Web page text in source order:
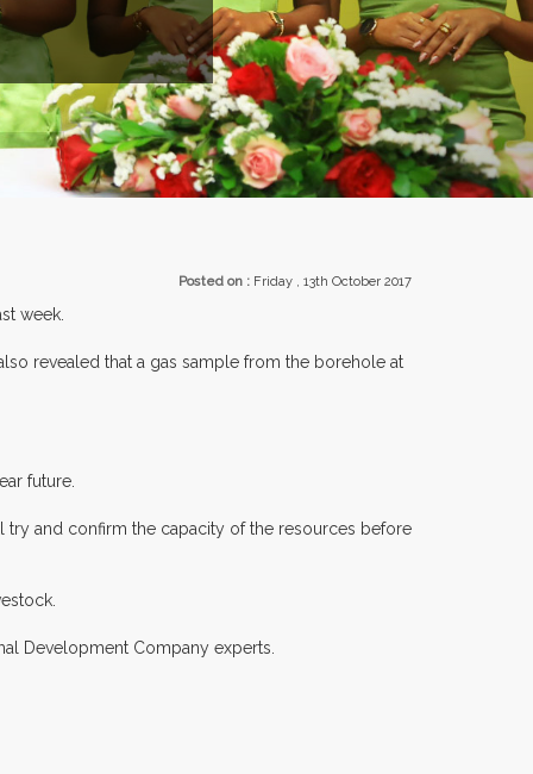
EXHIBITORS FROM OVER 30
Posted on : Friday , 13th October 2017
week.
revealed that a gas sample from the borehole at
future.
try and confirm the capacity of the resources before
Development Company experts.